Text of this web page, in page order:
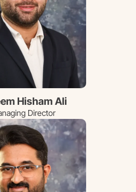
Hisham Ali
Director